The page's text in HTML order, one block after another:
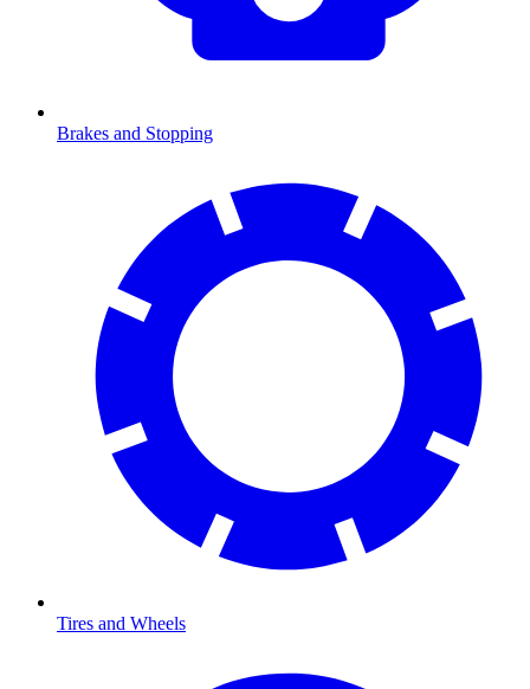
Brakes and Stopping
Tires and Wheels